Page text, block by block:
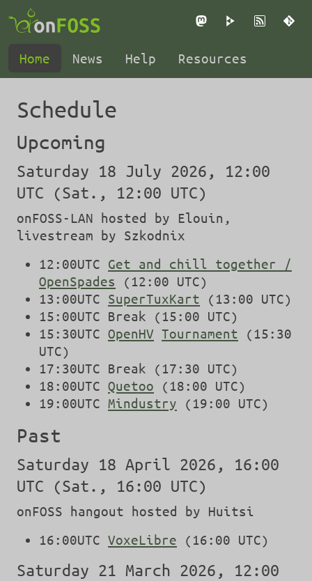
MastodonPeerTube
RSS
Home News Help Resources
Schedule
Upcoming
Saturday 18 July 2026, 12:00
UTC (Sat., 12:00 UTC)
onFOSS-LAN hosted by Elouin,
livestream by Szkodnix
12:00UTC Get and chill together /
OpenSpades (12:00 UTC)
13:00UTC SuperTuxKart (13:00 UTC)
15:00UTC Break (15:00 UTC)
15:30UTC OpenHV Tournament (15:30
UTC)
17:30UTC Break (17:30 UTC)
18:00UTC Quetoo (18:00 UTC)
19:00UTC Mindustry (19:00 UTC)
Past
Saturday 18 April 2026, 16:00
UTC (Sat., 16:00 UTC)
onFOSS hangout hosted by Huitsi
16:00UTC VoxeLibre (16:00 UTC)
Saturday 21 March 2026, 12:00